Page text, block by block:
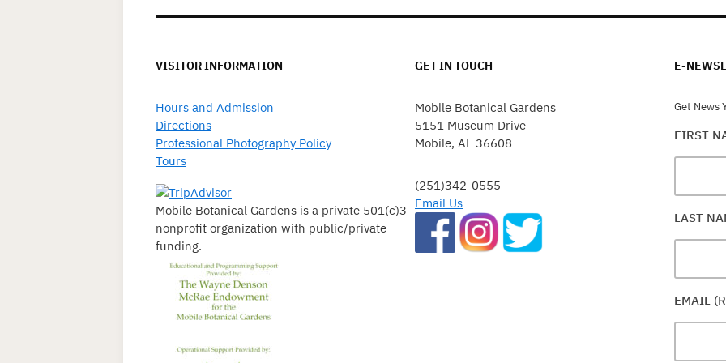
VISITOR INFORMATION
Hours and Admission
Directions
Professional Photography Policy
Tours
Mobile Botanical Gardens is a private 501(c)3
nonprofit organization with public/private
funding.
GET IN TOUCH
Mobile Botanical Gardens
5151 Museum Drive
Mobile, AL 36608
(251)342-0555
Email Us
E-
Get News
FIRST
LAST
EMAIL